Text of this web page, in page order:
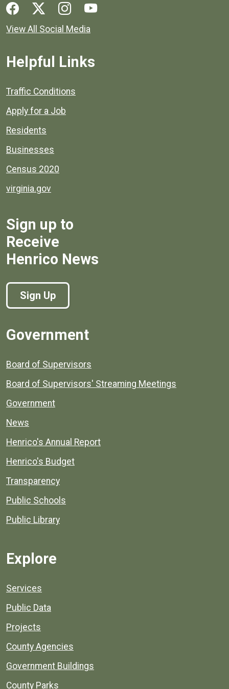
Social media links for Henrico County.
View All Social Media
Helpful Links
Quick links to popular county resources.
Traffic Conditions
Apply for a Job
Residents
Businesses
Census 2020
virginia.gov
Sign up to
Receive
Henrico News
Sign Up
Government
Board of Supervisors
Board of Supervisors' Streaming Meetings
Government
News
Henrico's Annual Report
Henrico's Budget
Transparency
Public Schools
Public Library
Explore
Services
Public Data
Projects
County Agencies
Government Buildings
County Parks